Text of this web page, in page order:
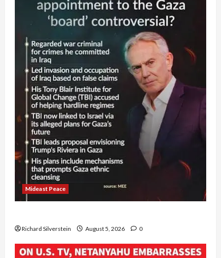
Mideast Peace
Richard Silverstein August 5, 2026 0